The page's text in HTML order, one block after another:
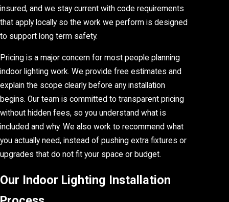
insured, and we stay current with code requirements
that apply locally so the work we perform is designed
to support long term safety.
Pricing is a major concern for most people planning
indoor lighting work. We provide free estimates and
explain the scope clearly before any installation
begins. Our team is committed to transparent pricing
without hidden fees, so you understand what is
included and why. We also work to recommend what
you actually need, instead of pushing extra fixtures or
upgrades that do not fit your space or budget.
Our Indoor Lighting Installation